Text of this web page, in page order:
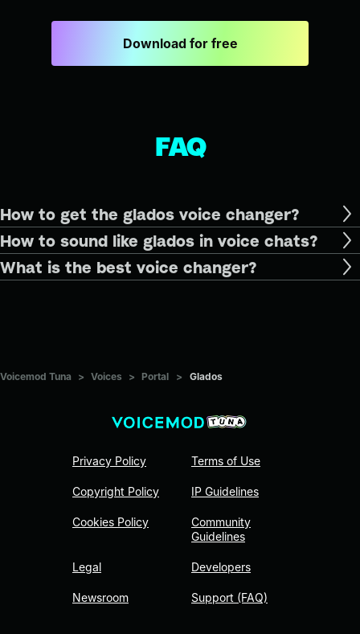
Download for free
FAQ
How to get the glados voice changer?
How to sound like glados in voice chats?
What is the best voice changer?
Voicemod Tuna > Voices > Portal > Glados
Privacy Policy
Copyright Policy
Cookies Policy
Legal
Newsroom
Terms of Use
IP Guidelines
Community
Guidelines
Developers
Support (FAQ)